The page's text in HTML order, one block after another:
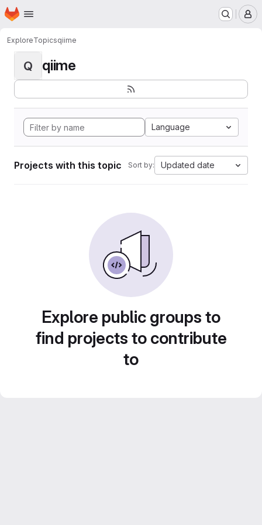
Skip to main content
Homepage
ExploreTopicsqiime
Q qiime
Language
Projects with this topic Sort by: Updated date
Explore public groups to
find projects to contribute
to